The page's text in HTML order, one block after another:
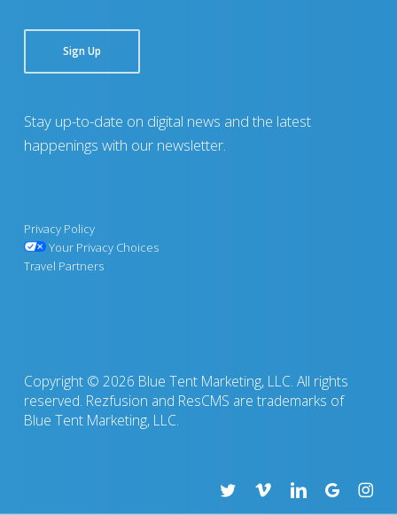
Sign Up
Stay up-to-date on digital news and the latest
happenings with our newsletter.
Privacy Policy
Your Privacy Choices
Travel Partners
Copyright © 2026 Blue Tent Marketing, LLC. All rights
reserved. Rezfusion and ResCMS are trademarks of
Blue Tent Marketing, LLC.
twittervimeolinkedingoogle-